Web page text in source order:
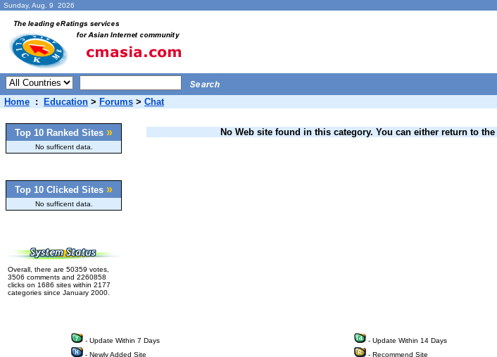
Sunday, Aug. 9 2026
Home : Education > Forums > Chat
Top 10 Ranked Sites »
No sufficent data.
Top 10 Clicked Sites »
No sufficent data.
Overall, there are 50359 votes,
3506 comments and 2260858
clicks on 1686 sites within 2177
categories since January 2000.
No Web site found in this category. You can either return to the
- Update Within 7 Days - Update Within 14 Days
- Newly Added Site
- Recommend Site